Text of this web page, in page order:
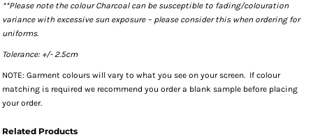
**Please note the colour Charcoal can be susceptible to fading/colouration
variance with excessive sun exposure – please consider this when ordering for
uniforms.
Tolerance: +/- 2.5cm
NOTE: Garment colours will vary to what you see on your screen. If colour
matching is required we recommend you order a blank sample before placing
your order.
Related Products